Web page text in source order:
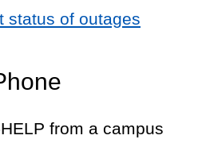
status of outages
from a campus